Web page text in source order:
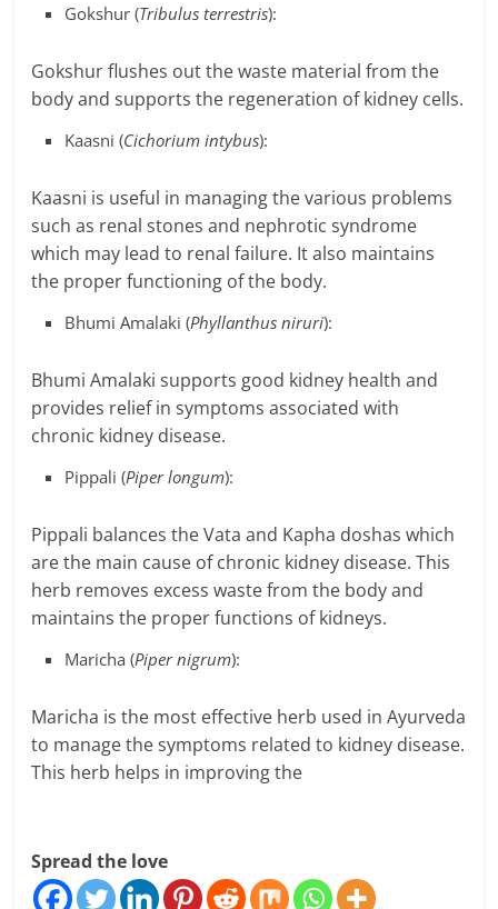
Gokshur (Tribulus terrestris):
Gokshur flushes out the waste material from the
body and supports the regeneration of kidney cells.
Kaasni (Cichorium intybus):
Kaasni is useful in managing the various problems
such as renal stones and nephrotic syndrome
which may lead to renal failure. It also maintains
the proper functioning of the body.
Bhumi Amalaki (Phyllanthus niruri):
Bhumi Amalaki supports good kidney health and
provides relief in symptoms associated with
chronic kidney disease.
Pippali (Piper longum):
Pippali balances the Vata and Kapha doshas which
are the main cause of chronic kidney disease. This
herb removes excess waste from the body and
maintains the proper functions of kidneys.
Maricha (Piper nigrum):
Maricha is the most effective herb used in Ayurveda
to manage the symptoms related to kidney disease.
This herb helps in improving the
Spread the love